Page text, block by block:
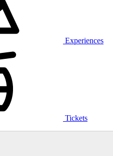
Experiences
Tickets